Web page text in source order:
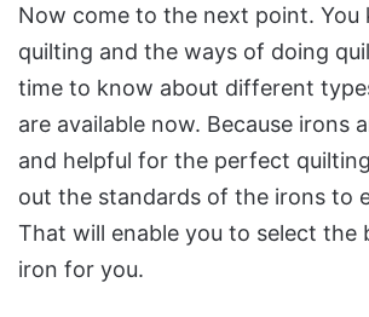
Now come to the next point. You
quilting and the ways of doing
time to know about different
are available now. Because irons
and helpful for the perfect
out the standards of the irons to
That will enable you to select the
iron for you.